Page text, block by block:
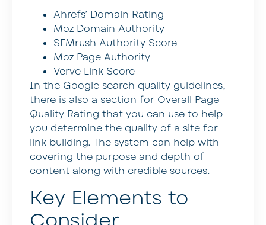
Ahrefs’ Domain Rating
Moz Domain Authority
SEMrush Authority Score
Moz Page Authority
Verve Link Score
In the Google search quality guidelines,
there is also a section for Overall Page
Quality Rating that you can use to help
you determine the quality of a site for
link building. The system can help with
covering the purpose and depth of
content along with credible sources.
Key Elements to